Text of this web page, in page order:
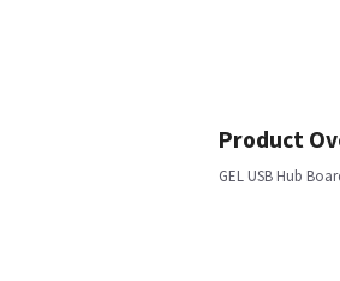
Product
GEL USB Hub